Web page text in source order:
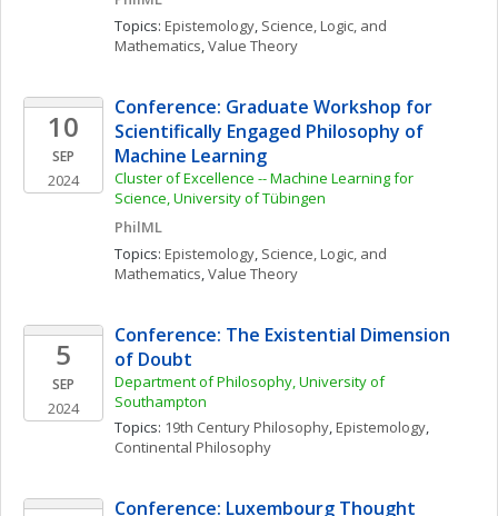
Topics: Epistemology, Science, Logic, and
Mathematics, Value Theory
10
SEP
2024
Conference: Graduate Workshop for
Scientifically Engaged Philosophy of
Machine Learning
Cluster of Excellence -- Machine Learning for
Science, University of Tübingen
PhilML
Topics: Epistemology, Science, Logic, and
Mathematics, Value Theory
5
SEP
2024
Conference: The Existential Dimension
of Doubt
Department of Philosophy, University of
Southampton
Topics: 19th Century Philosophy, Epistemology
Continental Philosophy
Conference: Luxembourg Thought